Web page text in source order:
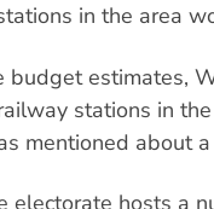
in the area
budget estimates,
stations in
mentioned about
electorate hosts a